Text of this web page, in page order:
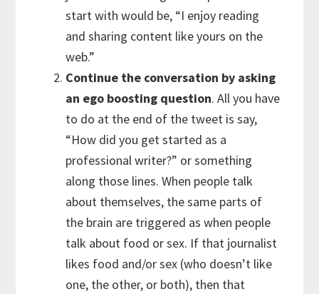
start with would be, “I enjoy reading
and sharing content like yours on the
web.”
Continue the conversation by asking
an ego boosting question. All you have
to do at the end of the tweet is say,
“How did you get started as a
professional writer?” or something
along those lines. When people talk
about themselves, the same parts of
the brain are triggered as when people
talk about food or sex. If that journalist
likes food and/or sex (who doesn’t like
one, the other, or both), then that